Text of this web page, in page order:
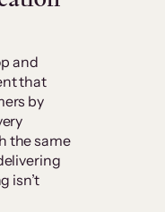
and
that
by
the same
isn’t